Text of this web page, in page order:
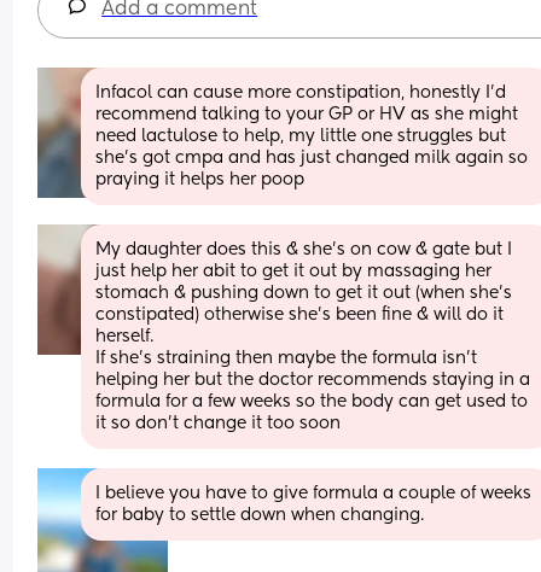
Add a comment
Infacol can cause more constipation, honestly I'd
recommend talking to your GP or HV as she might
need lactulose to help, my little one struggles but
she's got cmpa and has just changed milk again so
praying it helps her poop
My daughter does this & she’s on cow & gate but I
just help her abit to get it out by massaging her
stomach & pushing down to get it out (when she’s
constipated) otherwise she’s been fine & will do it
herself.
If she’s straining then maybe the formula isn’t
helping her but the doctor recommends staying in a
formula for a few weeks so the body can get used to
it so don’t change it too soon
I believe you have to give formula a couple of weeks
for baby to settle down when changing.